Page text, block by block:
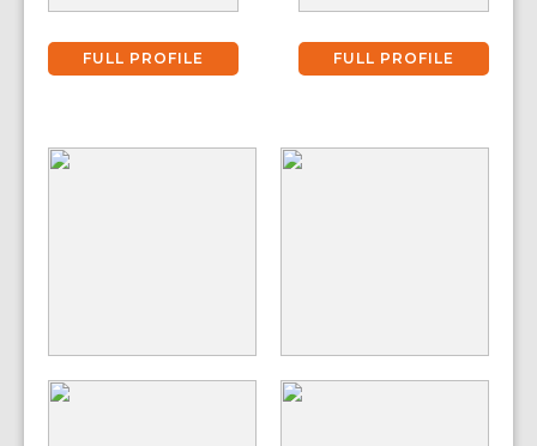
FULL PROFILE FULL PROFILE